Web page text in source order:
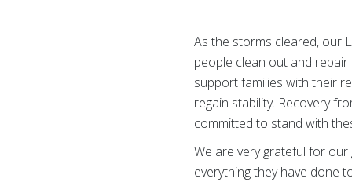
As the storms cleared, our
people clean out and
support families with their
regain stability. Recovery
committed to stand with
We are very grateful for
everything they have done